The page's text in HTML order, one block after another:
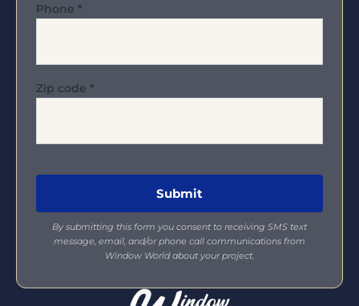
Phone *
Zip code *
By submitting this form you consent to receiving SMS text
message, email, and/or phone call communications from
Window World about your project.